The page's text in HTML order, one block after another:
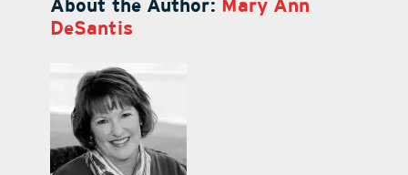
About the Author: Mary Ann
DeSantis